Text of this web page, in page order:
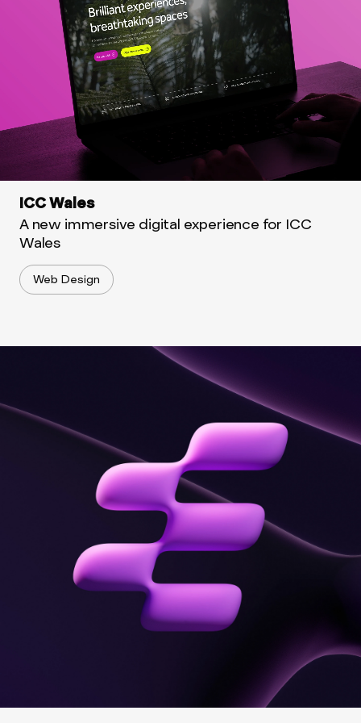
ICC Wales
A new immersive digital experience for ICC
Wales
Web Design